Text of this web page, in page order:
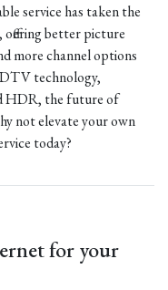
service has taken the
better picture
more channel options
technology,
HDR, the future of
not elevate your own
today?
for your